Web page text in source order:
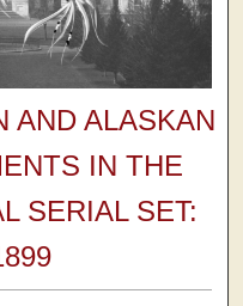
AND ALASKAN
IN THE
SERIAL SET: